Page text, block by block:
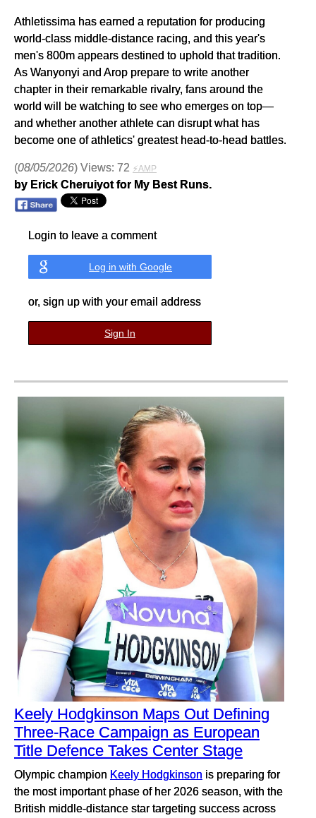
Athletissima has earned a reputation for producing
world-class middle-distance racing, and this year's
men's 800m appears destined to uphold that tradition.
As Wanyonyi and Arop prepare to write another
chapter in their remarkable rivalry, fans around the
world will be watching to see who emerges on top—
and whether another athlete can disrupt what has
become one of athletics' greatest head-to-head battles.
(08/05/2026) Views: 72 ⚡AMP
by Erick Cheruiyot for My Best Runs.
Login to leave a comment
Log in with Google
or, sign up with your email address
Sign In
Keely Hodgkinson Maps Out Defining
Three-Race Campaign as European
Title Defence Takes Center Stage
Olympic champion Keely Hodgkinson is preparing for
the most important phase of her 2026 season, with the
British middle-distance star targeting success across